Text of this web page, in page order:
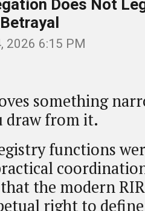
Does Not
2026 6:15 PM
something
draw from it.
functions
the modern
right to